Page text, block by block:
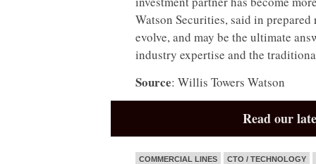
Watson Securities, said in
evolve, and may be the ultimate
industry expertise and the
Source: Willis Towers Watson
Read our
COMMERCIAL LINES CTO / TECHNOLOGY